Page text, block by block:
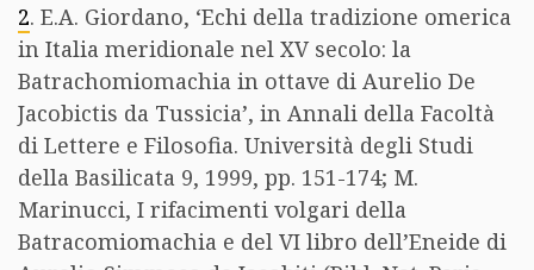
2. E.A. Giordano, ‘Echi della tradizione omerica
in Italia meridionale nel XV secolo: la
Batrachomiomachia in ottave di Aurelio De
Jacobictis da Tussicia’, in Annali della Facoltà
di Lettere e Filosofia. Università degli Studi
della Basilicata 9, 1999, pp. 151-174; M.
Marinucci, I rifacimenti volgari della
Batracomiomachia e del VI libro dell’Eneide di